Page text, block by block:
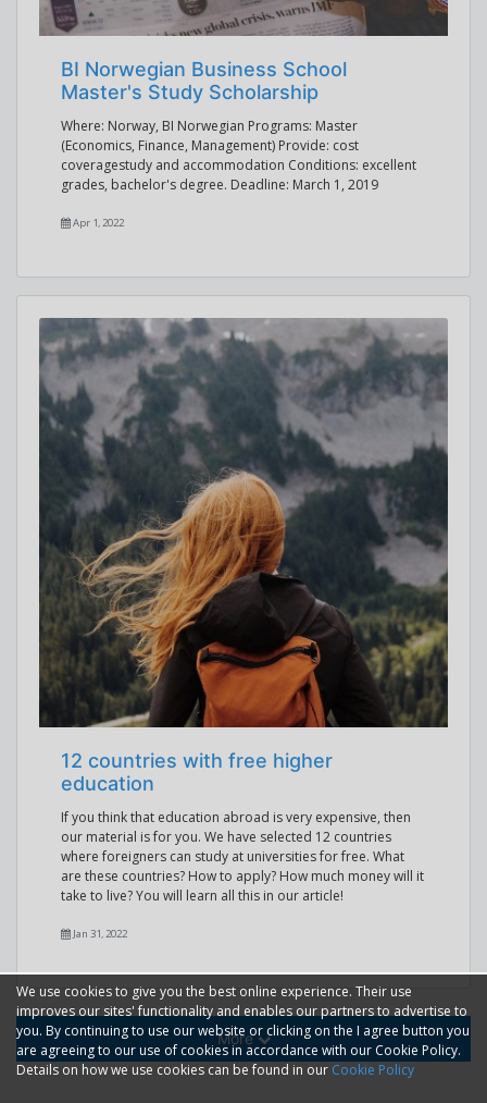
BI Norwegian Business School
Master's Study Scholarship
Where: Norway, BI Norwegian Programs: Master
(Economics, Finance, Management) Provide: cost
coveragestudy and accommodation Conditions: excellent
grades, bachelor's degree. Deadline: March 1, 2019
Apr 1, 2022
12 countries with free higher
education
If you think that education abroad is very expensive, then
our material is for you. We have selected 12 countries
where foreigners can study at universities for free. What
are these countries? How to apply? How much money will it
take to live? You will learn all this in our article!
Jan 31, 2022
More
We use cookies to give you the best online experience. Their use
improves our sites' functionality and enables our partners to advertise to
you. By continuing to use our website or clicking on the I agree button you
are agreeing to our use of cookies in accordance with our Cookie Policy.
Details on how we use cookies can be found in our Cookie Policy